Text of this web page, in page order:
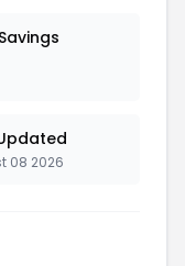
08 2026